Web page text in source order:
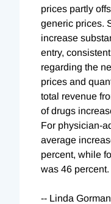
prices partly
generic prices.
increase
entry,
regarding the
prices and
total revenue
of drugs
For physician-
average
percent, while
was 46 percent.
-- Linda Gorman